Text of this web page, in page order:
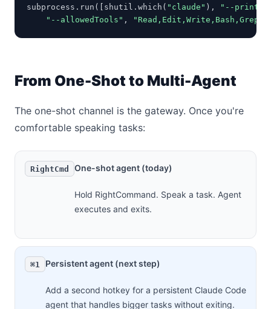
subprocess.run([shutil.which( "claude" ), "--print"
"--allowedTools" ,
From One-Shot to Multi-Agent
The one-shot channel is the gateway. Once you're
comfortable speaking tasks:
RightCmd One-shot agent (today)
Hold RightCommand. Speak a task. Agent
executes and exits.
⌘1 Persistent agent (next step)
Add a second hotkey for a persistent Claude Code
agent that handles bigger tasks without exiting.